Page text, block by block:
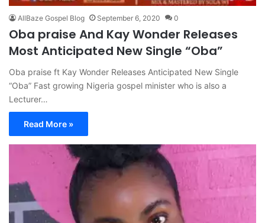
AllBaze Gospel Blog September 6, 2020 0
Oba praise And Kay Wonder Releases
Most Anticipated New Single “Oba”
Oba praise ft Kay Wonder Releases Anticipated New Single
“Oba” Fast growing Nigeria gospel minister who is also a
Lecturer…
Read More »